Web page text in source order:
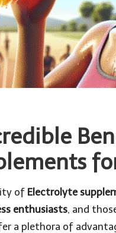
of Electrolyte
enthusiasts, and
a plethora of